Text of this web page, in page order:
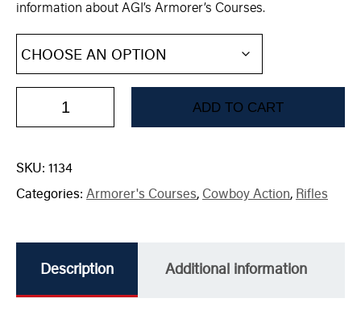
information about AGI’s Armorer’s Courses.
ADD TO CART
SKU: 1134
Categories: Armorer's Courses, Cowboy Action, Rifles
Description Additional information